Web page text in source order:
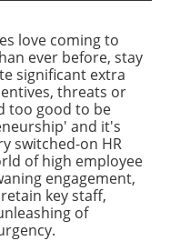
love coming to
ever before, stay
significant extra
threats or
too good to be
and it's
switched-on HR
of high employee
engagement,
key staff,
of